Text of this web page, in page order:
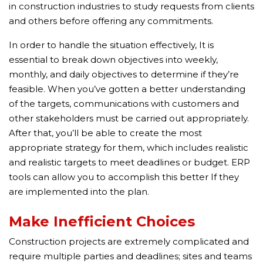
in construction industries to study requests from clients
and others before offering any commitments.
In order to handle the situation effectively, It is
essential to break down objectives into weekly,
monthly, and daily objectives to determine if they’re
feasible. When you’ve gotten a better understanding
of the targets, communications with customers and
other stakeholders must be carried out appropriately.
After that, you’ll be able to create the most
appropriate strategy for them, which includes realistic
and realistic targets to meet deadlines or budget. ERP
tools can allow you to accomplish this better If they
are implemented into the plan.
Make Inefficient Choices
Construction projects are extremely complicated and
require multiple parties and deadlines; sites and teams